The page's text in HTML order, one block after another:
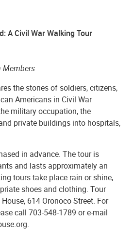
A Civil War Walking Tour
Members
the stories of soldiers, citizens,
Americans in Civil War
military occupation, the
private buildings into hospitals,
in advance. The tour is
and lasts approximately an
tours take place rain or shine,
shoes and clothing. Tour
614 Oronoco Street. For
call 703-548-1789 or e-mail